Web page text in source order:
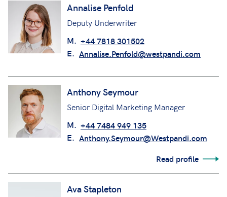
Annalise Penfold
Deputy Underwriter
M. +44 7818 301502
E. Annalise.Penfold@westpandi.com
Anthony Seymour
Senior Digital Marketing Manager
M. +44 7484 949 135
E. Anthony.Seymour@Westpandi.com
Read profile
Ava Stapleton